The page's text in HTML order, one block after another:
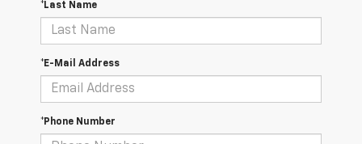
*Last Name
*E-Mail Address
*Phone Number